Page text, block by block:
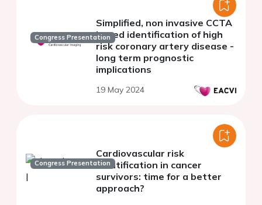
Congress Presentation
Simplified, non invasive CCTA
based identification of high
risk coronary artery disease -
long term prognostic
implications
19 May 2024
Congress Presentation
Cardiovascular risk
stratification in cancer
survivors: time for a better
approach?